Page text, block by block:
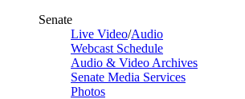
Senate
Live Video/Audio
Webcast Schedule
Audio & Video Archives
Senate Media Services
Photos